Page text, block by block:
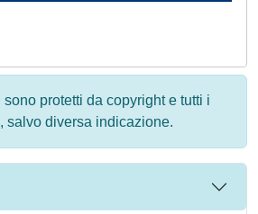
sono protetti da copyright e tutti i
salvo diversa indicazione.